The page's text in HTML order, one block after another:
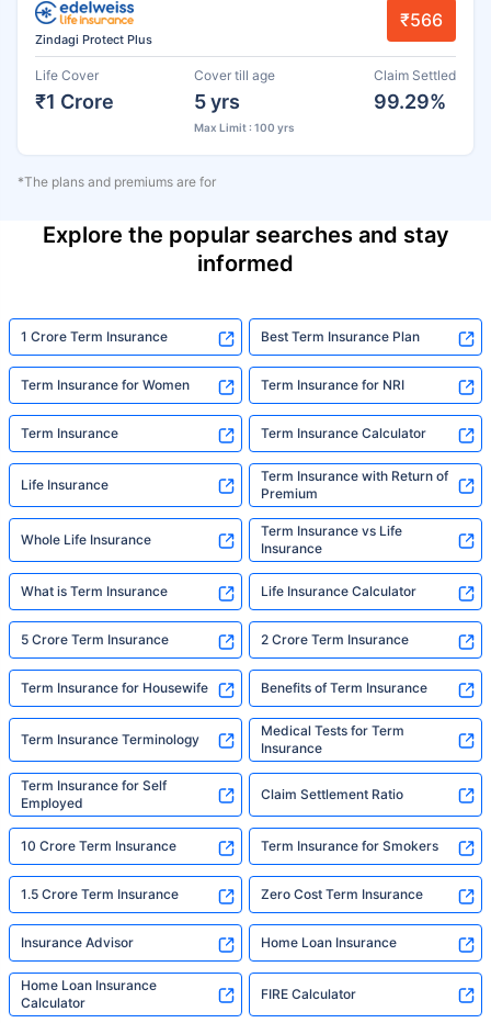
Zindagi Protect Plus
₹566
Life Cover
₹1 Crore
Cover till age
5 yrs
Max Limit : 100 yrs
Claim Settled
99.29%
*The plans and premiums are for
Explore the popular searches and stay
informed
1 Crore Term Insurance Best Term Insurance Plan
Term Insurance for Women Term Insurance for NRI
Term Insurance Term Insurance Calculator
Life Insurance
Term Insurance with Return of
Premium
Whole Life Insurance
Term Insurance vs Life
Insurance
What is Term Insurance Life Insurance Calculator
5 Crore Term Insurance 2 Crore Term Insurance
Term Insurance for Housewife Benefits of Term Insurance
Term Insurance Terminology
Medical Tests for Term
Insurance
Term Insurance for Self
Employed
Claim Settlement Ratio
10 Crore Term Insurance Term Insurance for Smokers
1.5 Crore Term Insurance Zero Cost Term Insurance
Insurance Advisor Home Loan Insurance
Home Loan Insurance
Calculator
FIRE Calculator